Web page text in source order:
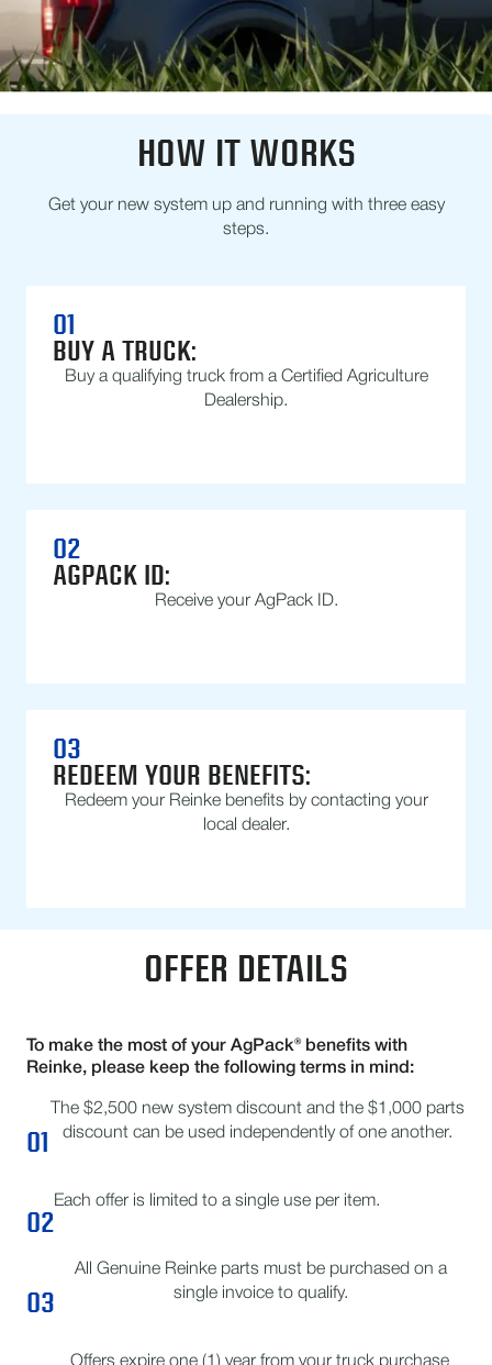
HOW IT WORKS
Get your new system up and running with three easy
steps.
01
BUY A TRUCK:
Buy a qualifying truck from a Certified Agriculture
Dealership.
02
AGPACK ID:
Receive your AgPack ID.
03
REDEEM YOUR BENEFITS:
Redeem your Reinke benefits by contacting your
local dealer.
OFFER DETAILS
To make the most of your AgPack® benefits with
Reinke, please keep the following terms in mind:
01
The $2,500 new system discount and the $1,000 parts
discount can be used independently of one another.
02
Each offer is limited to a single use per item.
03
All Genuine Reinke parts must be purchased on a
single invoice to qualify.